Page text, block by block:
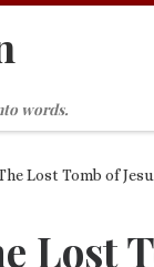
words.
Lost Tomb of
Lost